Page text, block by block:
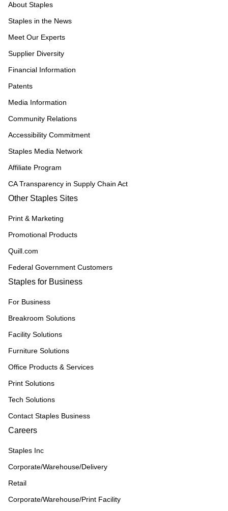
About Staples
Staples in the News
Meet Our Experts
Supplier Diversity
Financial Information
Patents
Media Information
Community Relations
Accessibility Commitment
Staples Media Network
Affiliate Program
CA Transparency in Supply Chain Act
Other Staples Sites
Print & Marketing
Promotional Products
Quill.com
Federal Government Customers
Staples for Business
For Business
Breakroom Solutions
Facility Solutions
Furniture Solutions
Office Products & Services
Print Solutions
Tech Solutions
Contact Staples Business
Careers
Staples Inc
Corporate/Warehouse/Delivery
Retail
Corporate/Warehouse/Print Facility